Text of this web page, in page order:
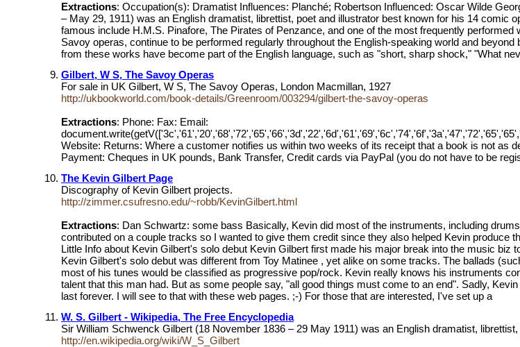
Extractions: Occupation(s): Dramatist Influences: Planché; Robertson Influenced: Oscar Wilde
– May 29, 1911) was an English dramatist, librettist, poet and illustrator best known for his 14
famous include H.M.S. Pinafore, The Pirates of Penzance, and one of the most frequently
Savoy operas, continue to be performed regularly throughout the English-speaking world and
from these works have become part of the English language, such as "short, sharp shock," "What
Gilbert, W S, The Savoy Operas
For sale in UK Gilbert, W S, The Savoy Operas, London Macmillan, 1927
http://ukbookworld.com/book-details/Greenroom/003294/gilbert-the-savoy-operas
Extractions: Phone: Fax: Email:
Website: Returns: Where a customer notifies us within two weeks of its receipt that a book is not as
Payment: Cheques in UK pounds, Bank Transfer, Credit cards via PayPal (you do not have to be
The Kevin Gilbert Page
Discography of Kevin Gilbert projects.
http://zimmer.csufresno.edu/~robb/KevinGilbert.html
Extractions: Dan Schwartz: some bass Basically, Kevin did most of the instruments, including
contributed on a couple tracks so I wanted to give them credit since they also helped Kevin
Little Info about Kevin Gilbert's solo debut Kevin Gilbert first made his major break into the music
Kevin Gilbert's solo debut was different from Toy Matinee , yet alike on some tracks. The ballads
most of his tunes would be classified as progressive pop/rock. Kevin really knows his instruments
talent that this man had. But as some people say, "all good things must come to an end". Sadly,
last forever. I will see to that with these web pages. ;-) For those that are interested, I've set up a
W. S. Gilbert - Wikipedia, The Free Encyclopedia
Sir William Schwenck Gilbert (18 November 1836 – 29 May 1911) was an English dramatist,
http://en.wikipedia.org/wiki/W_S_Gilbert